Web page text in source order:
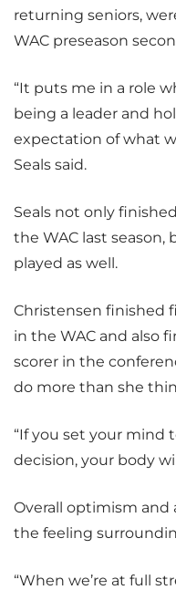
returning seniors,
WAC preseason
“It puts me in a role
being a leader and
expectation of what
Seals said.
Seals not only
the WAC last
played as well.
Christensen finished
in the WAC and also
scorer in the
do more than she
“If you set your mind
decision, your body
Overall optimism and
the feeling
“When we’re at full